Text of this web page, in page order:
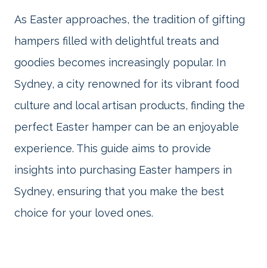
As Easter approaches, the tradition of gifting
hampers filled with delightful treats and
goodies becomes increasingly popular. In
Sydney, a city renowned for its vibrant food
culture and local artisan products, finding the
perfect Easter hamper can be an enjoyable
experience. This guide aims to provide
insights into purchasing Easter hampers in
Sydney, ensuring that you make the best
choice for your loved ones.